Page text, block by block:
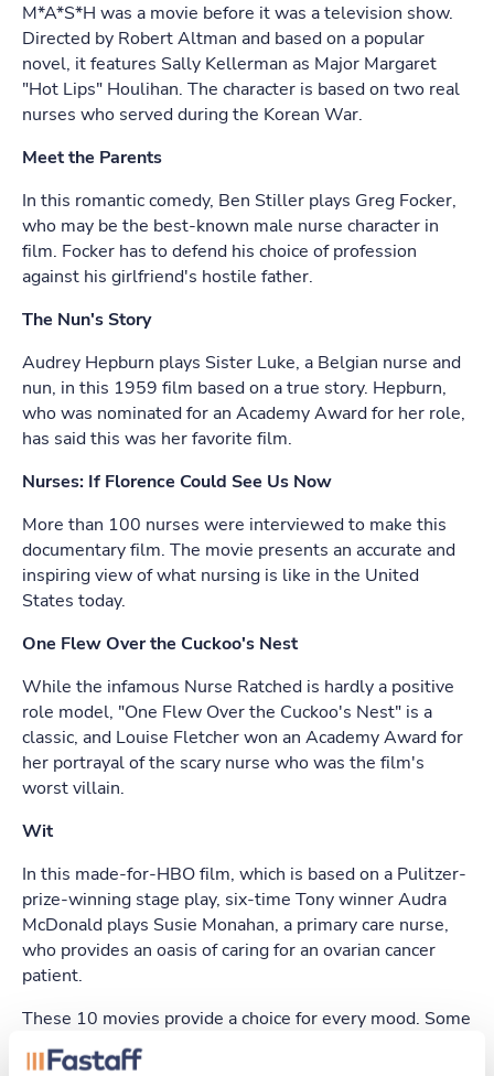
M*A*S*H was a movie before it was a television show.
Directed by Robert Altman and based on a popular
novel, it features Sally Kellerman as Major Margaret
"Hot Lips" Houlihan. The character is based on two real
nurses who served during the Korean War.
Meet the Parents
In this romantic comedy, Ben Stiller plays Greg Focker,
who may be the best-known male nurse character in
film. Focker has to defend his choice of profession
against his girlfriend's hostile father.
The Nun's Story
Audrey Hepburn plays Sister Luke, a Belgian nurse and
nun, in this 1959 film based on a true story. Hepburn,
who was nominated for an Academy Award for her role,
has said this was her favorite film.
Nurses: If Florence Could See Us Now
More than 100 nurses were interviewed to make this
documentary film. The movie presents an accurate and
inspiring view of what nursing is like in the United
States today.
One Flew Over the Cuckoo's Nest
While the infamous Nurse Ratched is hardly a positive
role model, "One Flew Over the Cuckoo's Nest" is a
classic, and Louise Fletcher won an Academy Award for
her portrayal of the scary nurse who was the film's
worst villain.
Wit
In this made-for-HBO film, which is based on a Pulitzer-
prize-winning stage play, six-time Tony winner Audra
McDonald plays Susie Monahan, a primary care nurse,
who provides an oasis of caring for an ovarian cancer
patient.
These 10 movies provide a choice for every mood. Some
show you how writers and directors imagine the lives of
nurses, while others give you nurses' own words